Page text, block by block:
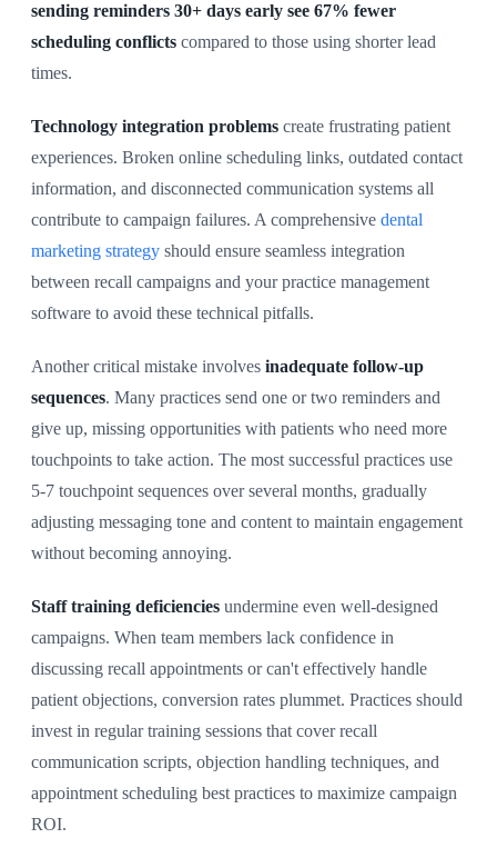
sending reminders 30+ days early see 67% fewer
scheduling conflicts compared to those using shorter lead
times.
Technology integration problems create frustrating patient
experiences. Broken online scheduling links, outdated contact
information, and disconnected communication systems all
contribute to campaign failures. A comprehensive dental
marketing strategy should ensure seamless integration
between recall campaigns and your practice management
software to avoid these technical pitfalls.
Another critical mistake involves inadequate follow-up
sequences. Many practices send one or two reminders and
give up, missing opportunities with patients who need more
touchpoints to take action. The most successful practices use
5-7 touchpoint sequences over several months, gradually
adjusting messaging tone and content to maintain engagement
without becoming annoying.
Staff training deficiencies undermine even well-designed
campaigns. When team members lack confidence in
discussing recall appointments or can't effectively handle
patient objections, conversion rates plummet. Practices should
invest in regular training sessions that cover recall
communication scripts, objection handling techniques, and
appointment scheduling best practices to maximize campaign
ROI.